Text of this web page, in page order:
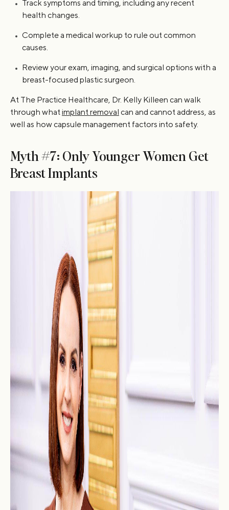
Track symptoms and timing, including any recent
health changes.
Complete a medical workup to rule out common
causes.
Review your exam, imaging, and surgical options with a
breast-focused plastic surgeon.
At The Practice Healthcare, Dr. Kelly Killeen can walk
through what implant removal can and cannot address, as
well as how capsule management factors into safety.
Myth #7: Only Younger Women Get
Breast Implants